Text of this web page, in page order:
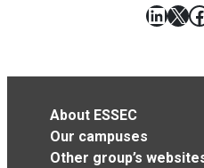
X
About ESSEC
Our campuses
Other group’s